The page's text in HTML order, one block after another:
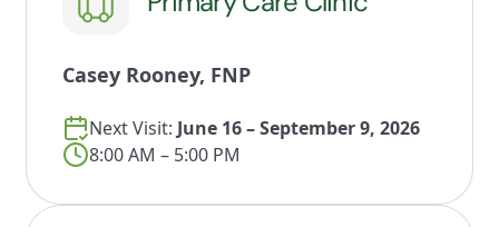
Casey Rooney, FNP
Next Visit: June 16 – September 9, 2026
8:00 AM – 5:00 PM